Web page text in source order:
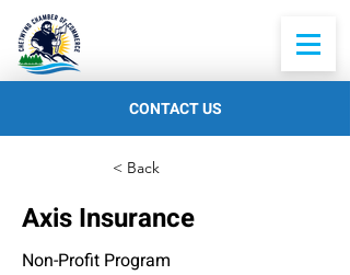
CONTACT US
< Back
Axis Insurance
Non-Profit Program